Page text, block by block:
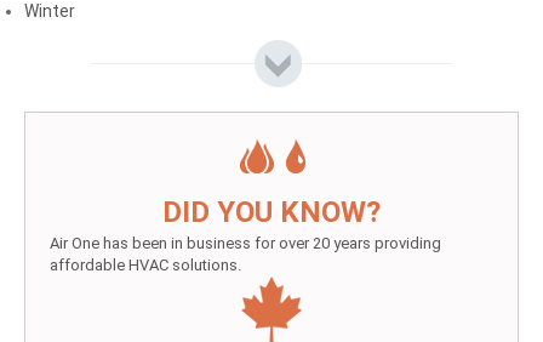
Winter
DID YOU KNOW?
Air One has been in business for over 20 years providing
affordable HVAC solutions.